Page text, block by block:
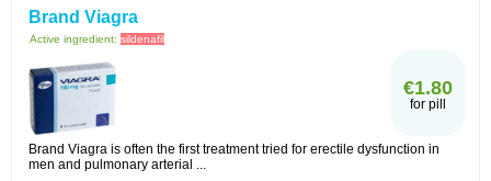
Brand Viagra
Active ingredient: sildenafil
€1.80
for pill
Brand Viagra is often the first treatment tried for erectile dysfunction in
men and pulmonary arterial ...